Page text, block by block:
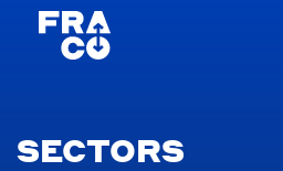
SECTORS